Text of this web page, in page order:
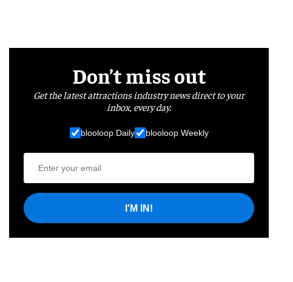
Don’t miss out
Get the latest attractions industry news direct to your
inbox, every day.
blooloop Daily blooloop Weekly
I'M IN!